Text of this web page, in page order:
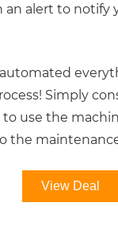
an alert to notify
Simply
use the
the
View Deal